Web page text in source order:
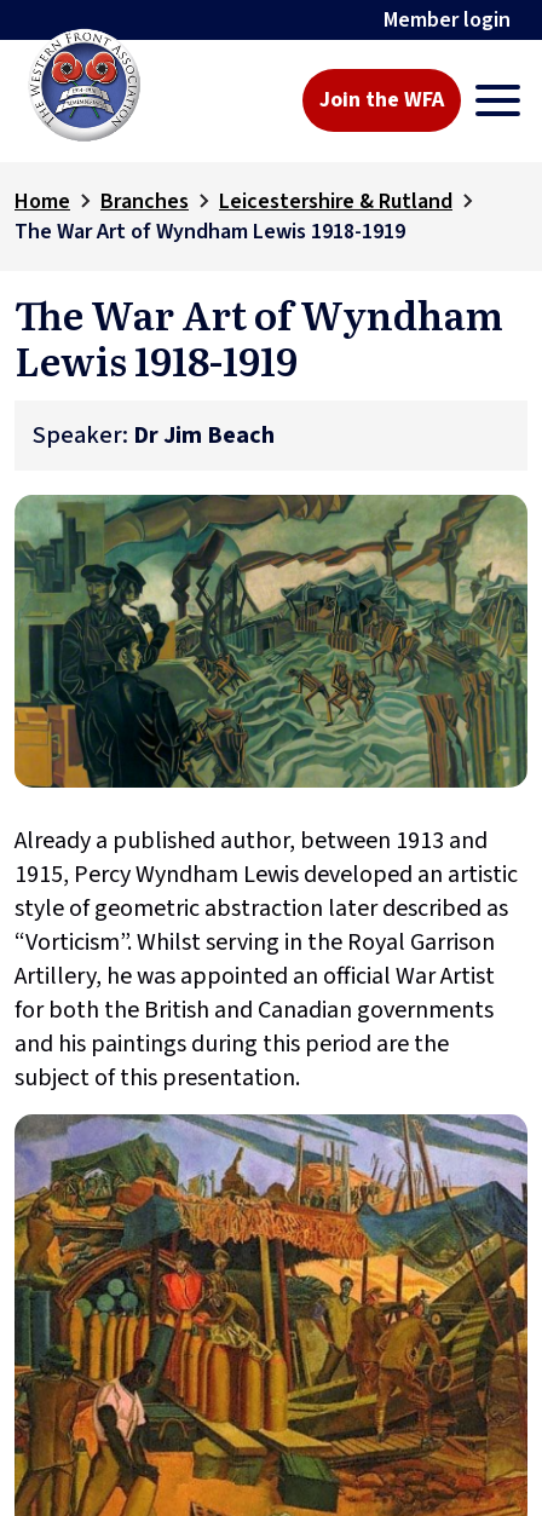
Member login
Join the WFA
Home Branches
Leicestershire & Rutland
The War Art of Wyndham Lewis 1918-1919
The War Art of Wyndham
Lewis 1918-1919
Speaker: Dr Jim Beach
Already a published author, between 1913 and
1915, Percy Wyndham Lewis developed an artistic
style of geometric abstraction later described as
“Vorticism”. Whilst serving in the Royal Garrison
Artillery, he was appointed an official War Artist
for both the British and Canadian governments
and his paintings during this period are the
subject of this presentation.